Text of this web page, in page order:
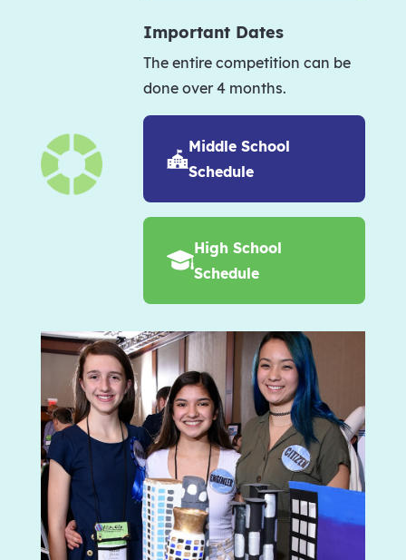
Important Dates
The entire competition can be
done over 4 months.
Middle School
Schedule
High School
Schedule